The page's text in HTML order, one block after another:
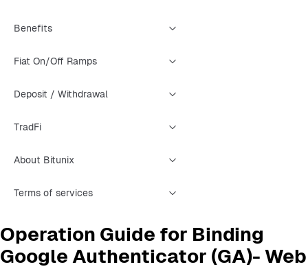
Benefits
Fiat On/Off Ramps
Deposit / Withdrawal
TradFi
About Bitunix
Terms of services
Operation Guide for Binding
Google Authenticator (GA)- Web